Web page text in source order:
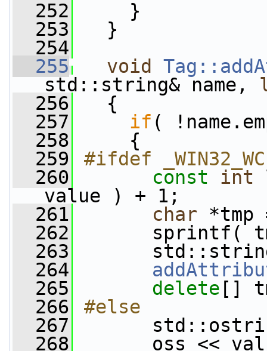
  252
    }
  253
}
  254
  255
void
std::string& name,
  256
{
  257
if (
  258
{
  259
#ifdef
  260
const int
value ) + 1;
  261
char
  262
sprintf(
  263
std::string
  264
  265
delete []
  266
#else
  267
  268
oss <<